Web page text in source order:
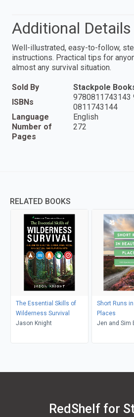
Additional Details
Well-illustrated, easy-to-follow,
instructions. Practical tips for
almost any survival situation.
Sold By
Stackpole
ISBNs
9780811743143
0811743144
Language
English
Number of
Pages
272
RELATED BOOKS
The Essential Skills of
Wilderness Survival
Jason Knight
Short Runs
Places
Jen and Sim
RedShelf for